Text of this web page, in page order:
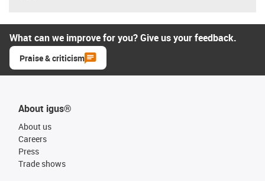
What can we improve for you? Give us your feedback.
Praise & criticism
About igus®
About us
Careers
Press
Trade shows